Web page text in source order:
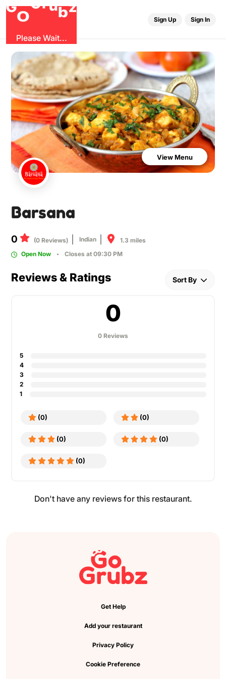
OG b
Please Wait...
Sign Up Sign In
View Menu
Barsana
0 (0 Reviews) Indian
1.3 miles
Open Now
Closes at 09:30 PM
Reviews & Ratings Sort By
0
0 Reviews
5
4
3
2
1
(0) (0)
(0) (0)
(0)
Don't have any reviews for this restaurant.
Get Help
Add your restaurant
Privacy Policy
Cookie Preference